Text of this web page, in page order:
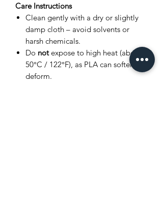
Care Instructions
Clean gently with a dry or slightly
damp cloth – avoid solvents or
harsh chemicals.
Do notexpose to high heat (above
50°C / 122°F), as PLA can soften or
deform.